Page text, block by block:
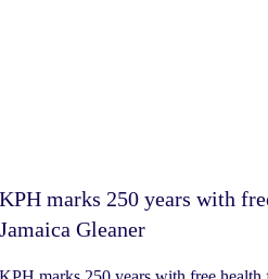
KPH marks 250 years with
Jamaica Gleaner